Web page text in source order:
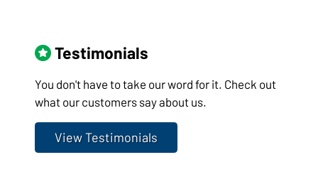
Testimonials
You don't have to take our word for it. Check out
what our customers say about us.
View Testimonials